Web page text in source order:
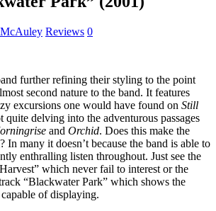
Reviews 0
further refining their styling to the point
second nature to the band. It features
excursions one would have found on Still
quite delving into the adventurous passages
and Orchid. Does this make the
In many it doesn’t because the band is able to
enthralling listen throughout. Just see the
which never fail to interest or the
“Blackwater Park” which shows the
of displaying.